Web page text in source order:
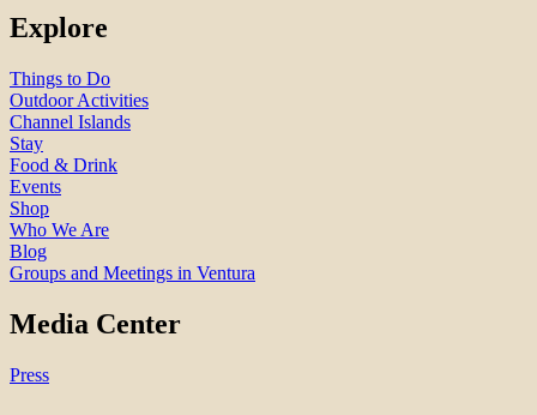
Explore
Things to Do
Outdoor Activities
Channel Islands
Stay
Food & Drink
Events
Shop
Who We Are
Blog
Groups and Meetings in Ventura
Media Center
Press